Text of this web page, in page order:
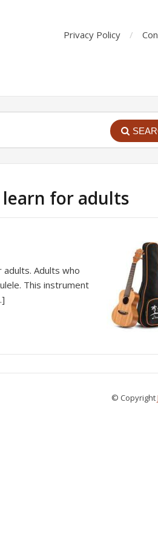
Privacy Policy
for adults
Adults who
This instrument
© Copyright